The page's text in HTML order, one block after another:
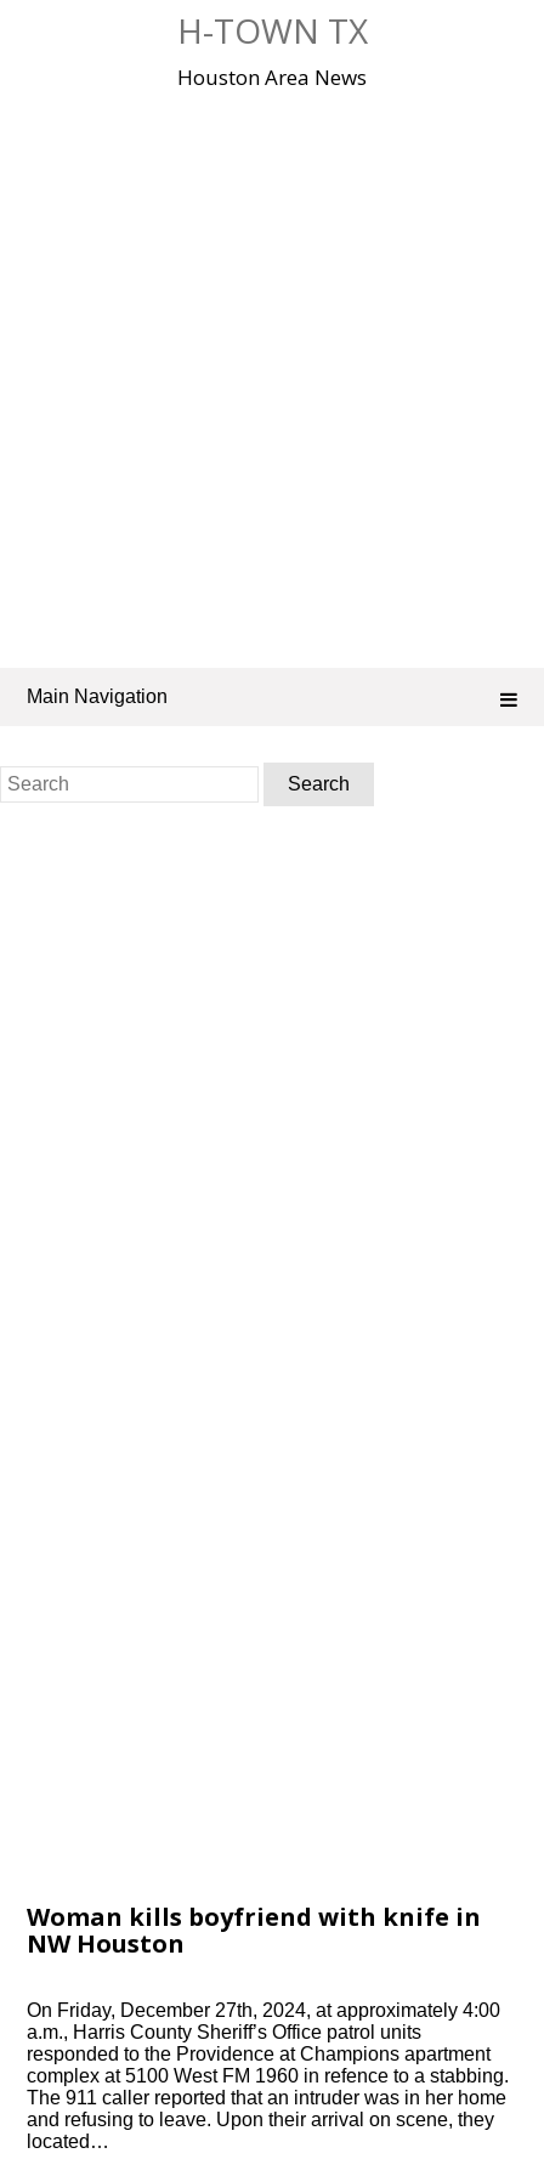
H-TOWN TX
Houston Area News
Main Navigation
Search
for:
Woman kills boyfriend with knife in
NW Houston
On Friday, December 27th, 2024, at approximately 4:00
a.m., Harris County Sheriff’s Office patrol units
responded to the Providence at Champions apartment
complex at 5100 West FM 1960 in refence to a stabbing.
The 911 caller reported that an intruder was in her home
and refusing to leave. Upon their arrival on scene, they
located…